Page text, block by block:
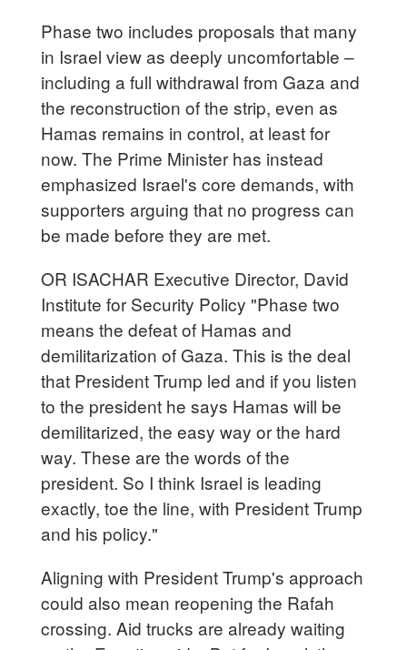
Phase two includes proposals that many
in Israel view as deeply uncomfortable –
including a full withdrawal from Gaza and
the reconstruction of the strip, even as
Hamas remains in control, at least for
now. The Prime Minister has instead
emphasized Israel's core demands, with
supporters arguing that no progress can
be made before they are met.
OR ISACHAR Executive Director, David
Institute for Security Policy "Phase two
means the defeat of Hamas and
demilitarization of Gaza. This is the deal
that President Trump led and if you listen
to the president he says Hamas will be
demilitarized, the easy way or the hard
way. These are the words of the
president. So I think Israel is leading
exactly, toe the line, with President Trump
and his policy."
Aligning with President Trump's approach
could also mean reopening the Rafah
crossing. Aid trucks are already waiting